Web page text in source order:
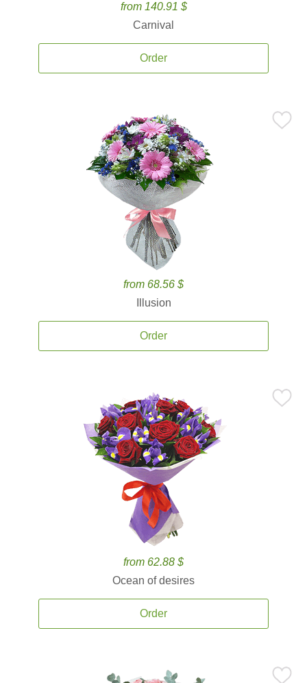
from 140.91 $
Carnival
Order
from 68.56 $
Illusion
Order
from 62.88 $
Ocean of desires
Order